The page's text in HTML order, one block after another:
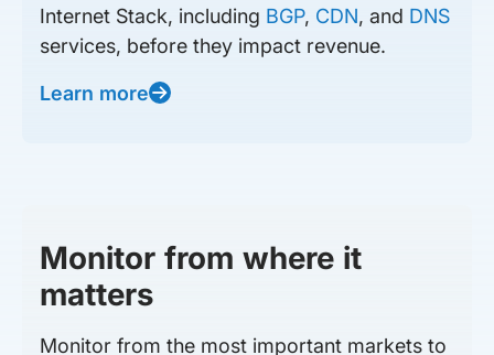
Internet Stack, including BGP, CDN, and DNS
services, before they impact revenue.
Learn more
Monitor from where it
matters
Monitor from the most important markets to